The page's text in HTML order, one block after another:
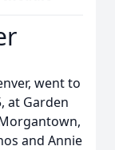
went to
at Garden
and Annie